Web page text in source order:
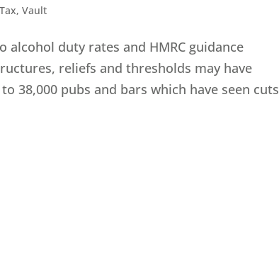
Tax,Vault
duty rates and HMRC guidance
reliefs and thresholds may have
38,000 pubs and bars which have seen cuts